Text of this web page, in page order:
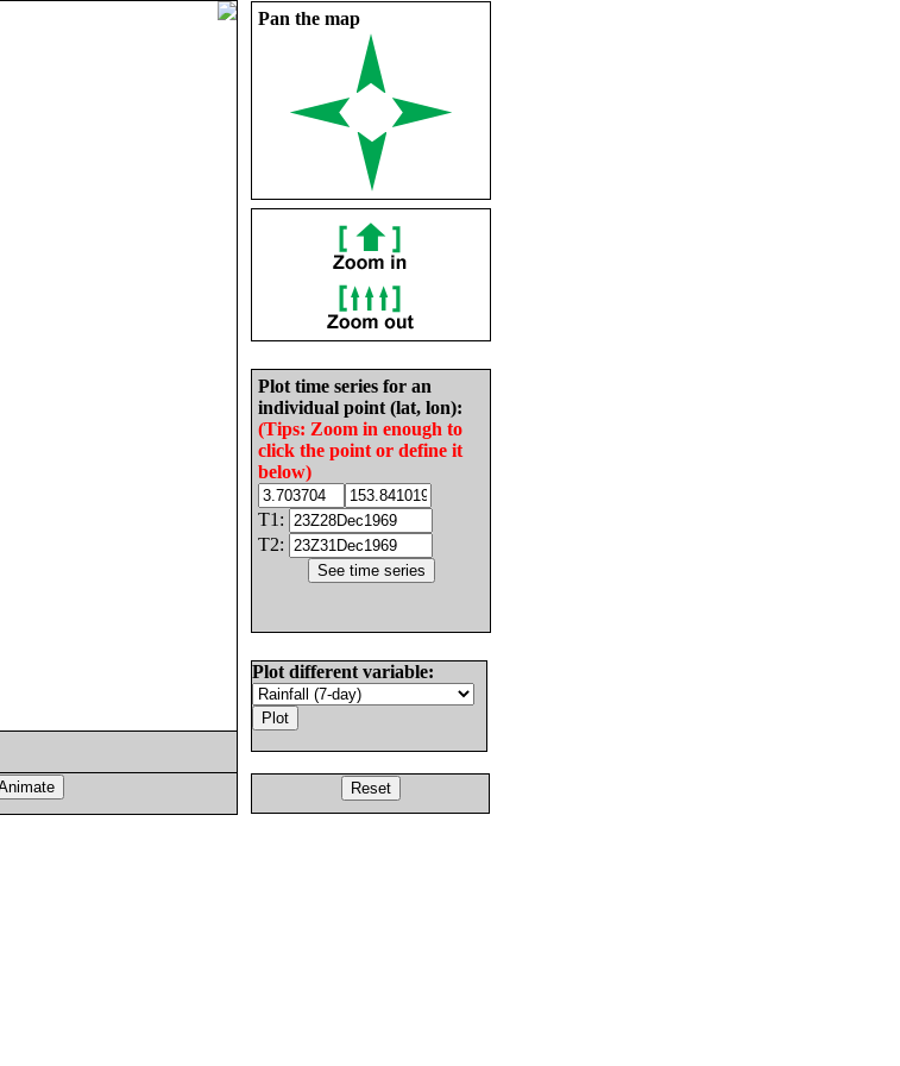
Pan the map
Plot time series for an
individual point (lat, lon):
(Tips: Zoom in enough to
click the point or define it
below)
T1:
T2:
Plot different variable: